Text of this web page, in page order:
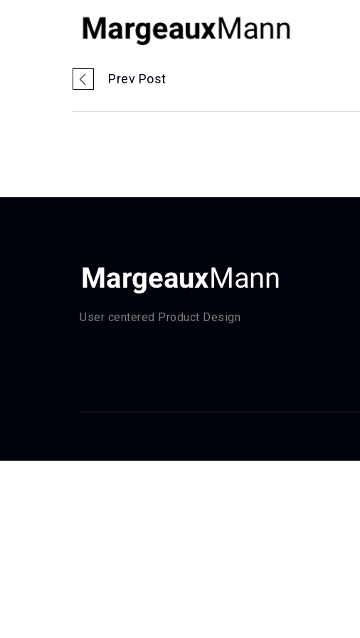
Prev Post
User centered Product Design